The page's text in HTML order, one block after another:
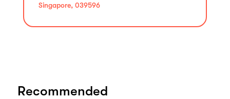
Singapore, 039596
Recommended